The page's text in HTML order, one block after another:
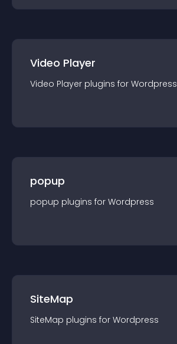
Video Player
Video Player plugins for Wordpress
popup
popup plugins for Wordpress
SiteMap
SiteMap plugins for Wordpress